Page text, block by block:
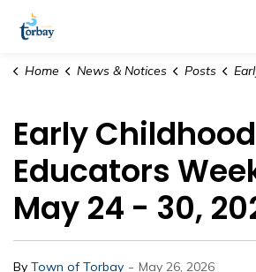
Home News & Notices Posts Early
Early Childhood
Educators
May 24 - 30,
By Town of Torbay - May 26, 2026